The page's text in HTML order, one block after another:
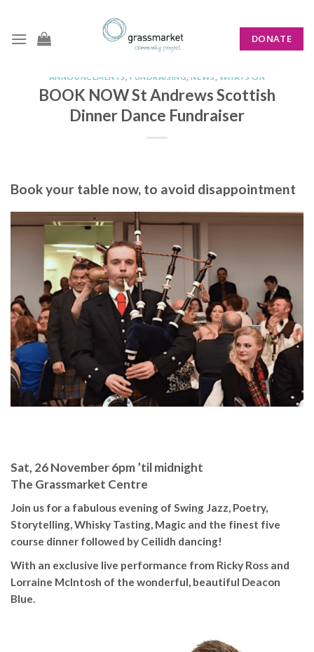
content
DONATE
ANNOUNCEMENTS ,FUNDRAISING ,NEWS WHATS ON
BOOK NOW St Andrews Scottish
Dinner Dance Fundraiser
Book your table now, to avoid disappointment
Sat, 26 November 6pm ’til midnight
The Grassmarket Centre
Join us for a fabulous evening of Swing Jazz, Poetry,
Storytelling, Whisky Tasting, Magic and the finest five
course dinner followed by Ceilidh dancing!
With an exclusive live performance from Ricky Ross and
Lorraine McIntosh of the wonderful, beautiful Deacon
Blue.